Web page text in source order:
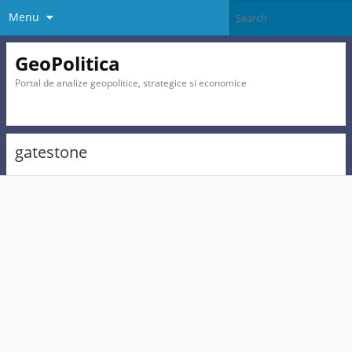
Menu
GeoPolitica
Portal de analize geopolitice, strategice si economice
gatestone